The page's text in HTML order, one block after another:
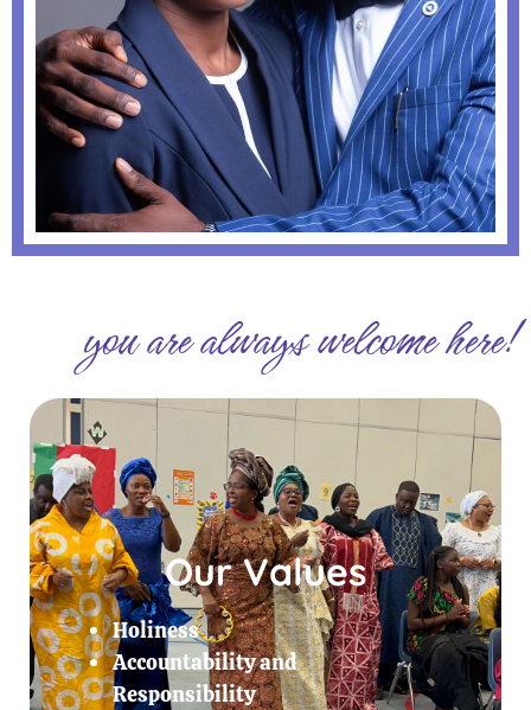
you are always welcome here!
Our Values
Holiness
Accountability and
Responsibility